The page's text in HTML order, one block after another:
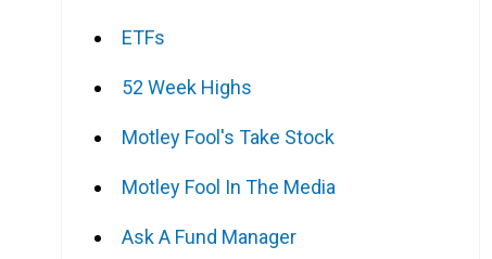
ETFs
52 Week Highs
Motley Fool's Take Stock
Motley Fool In The Media
Ask A Fund Manager